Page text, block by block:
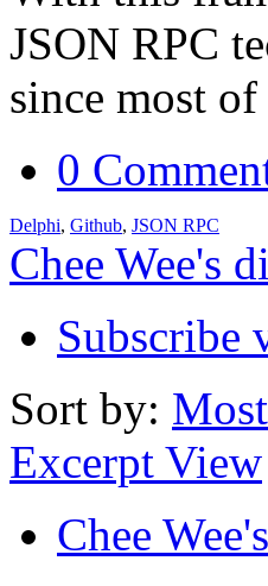
JSON RPC
since most
0
Delphi, Github, JSON RPC
Chee Wee's
Subscribe
Sort by:
Excerpt View
Chee